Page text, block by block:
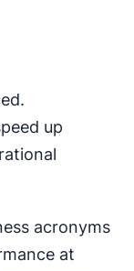
up
acronyms
at